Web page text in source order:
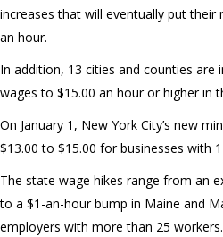
increases that will eventually put
an hour.
In addition, 13 cities and counties are
wages to $15.00 an hour or higher in
On January 1, New York City’s new
$13.00 to $15.00 for businesses with
The state wage hikes range from an
to a $1-an-hour bump in Maine and
employers with more than 25